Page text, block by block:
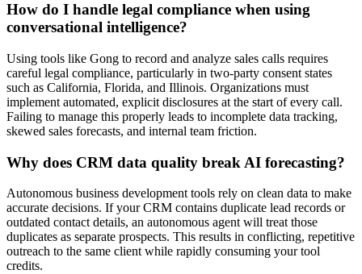
How do I handle legal compliance when using
conversational intelligence?
Using tools like Gong to record and analyze sales calls requires
careful legal compliance, particularly in two-party consent states
such as California, Florida, and Illinois. Organizations must
implement automated, explicit disclosures at the start of every call.
Failing to manage this properly leads to incomplete data tracking,
skewed sales forecasts, and internal team friction.
Why does CRM data quality break AI forecasting?
Autonomous business development tools rely on clean data to make
accurate decisions. If your CRM contains duplicate lead records or
outdated contact details, an autonomous agent will treat those
duplicates as separate prospects. This results in conflicting, repetitive
outreach to the same client while rapidly consuming your tool
credits.